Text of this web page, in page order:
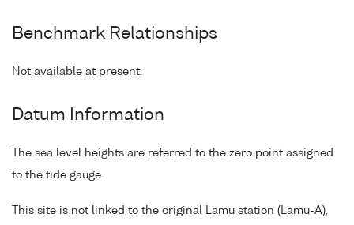
Benchmark Relationships
Not available at present.
Datum Information
The sea level heights are referred to the zero point assigned
to the tide gauge.
This site is not linked to the original Lamu station (Lamu-A),